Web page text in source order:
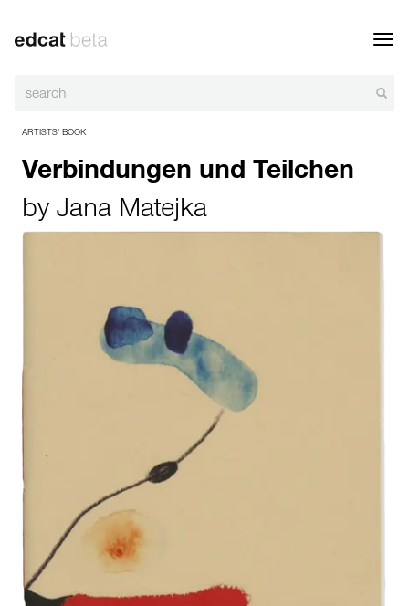
ARTISTS’ BOOK
Verbindungen und Teilchen
by Jana Matejka